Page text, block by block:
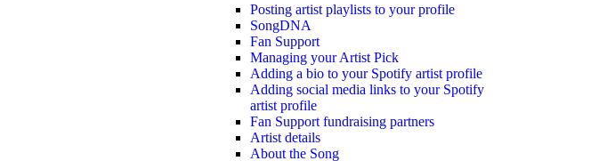
Posting artist playlists to your profile
SongDNA
Fan Support
Managing your Artist Pick
Adding a bio to your Spotify artist profile
Adding social media links to your Spotify
artist profile
Fan Support fundraising partners
Artist details
About the Song